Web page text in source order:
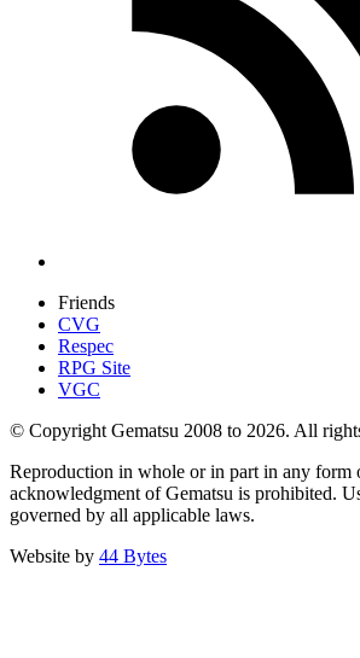
Friends
CVG
Respec
RPG Site
VGC
© Copyright Gematsu 2008 to 2026. All
Reproduction in whole or in part in any form
acknowledgment of Gematsu is prohibited.
governed by all applicable laws.
Website by 44 Bytes